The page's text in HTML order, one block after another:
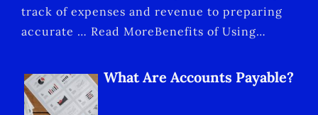
track of expenses and revenue to preparing
accurate … Read MoreBenefits of Using…
What Are Accounts Payable?